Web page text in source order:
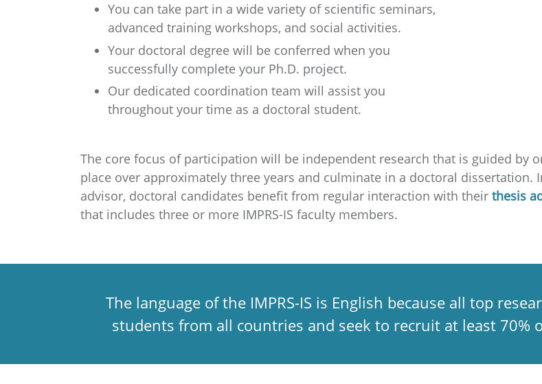
You can take part in a wide variety of scientific seminars,
advanced training workshops, and social activities.
Your doctoral degree will be conferred when you
successfully complete your Ph.D. project.
Our dedicated coordination team will assist you
throughout your time as a doctoral student.
The core focus of participation will be independent research that is guided by
place over approximately three years and culminate in a doctoral
advisor, doctoral candidates benefit from regular interaction with their thesis
that includes three or more IMPRS-IS faculty members.
The language of the IMPRS-IS is English because all top
students from all countries and seek to recruit at least 70%